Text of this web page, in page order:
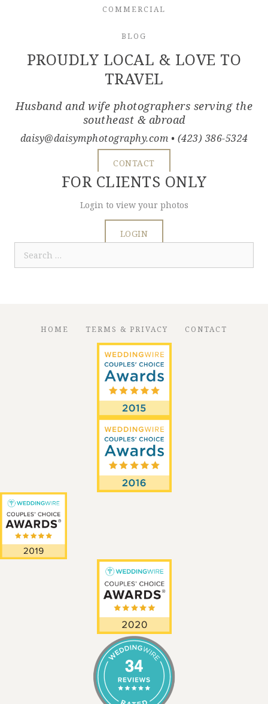
COMMERCIAL
BLOG
PROUDLY LOCAL & LOVE TO
TRAVEL
Husband and wife photographers serving the
southeast & abroad
daisy@daisymphotography.com • (423) 386-5324
CONTACT
FOR CLIENTS ONLY
Login to view your photos
LOGIN
Search
for:
HOME TERMS & PRIVACY CONTACT